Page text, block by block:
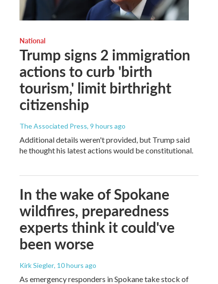
National
Trump signs 2 immigration
actions to curb 'birth
tourism,' limit birthright
citizenship
The Associated Press, 9 hours ago
Additional details weren't provided, but Trump said
he thought his latest actions would be constitutional.
In the wake of Spokane
wildfires, preparedness
experts think it could've
been worse
Kirk Siegler, 10 hours ago
As emergency responders in Spokane take stock of